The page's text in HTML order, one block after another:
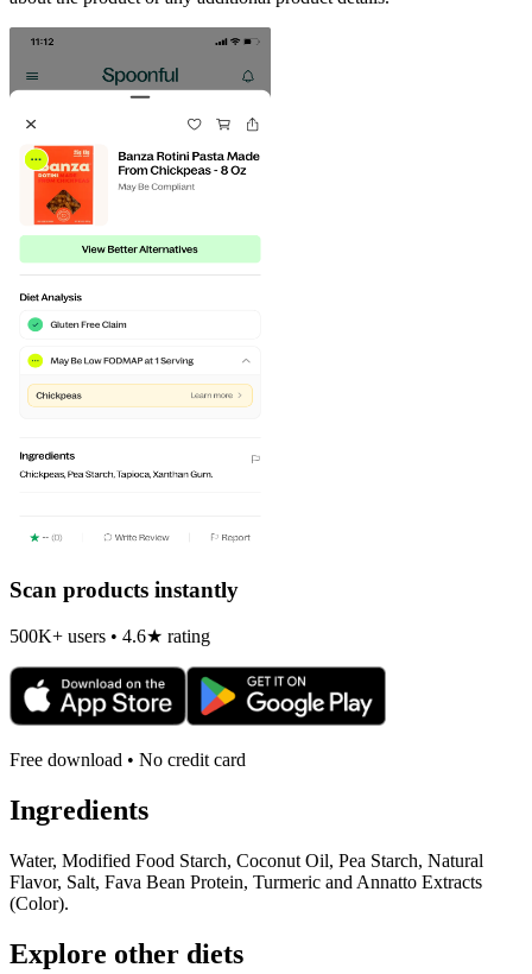
Scan products instantly
500K+ users • 4.6★ rating
Free download • No credit card
Ingredients
Water, Modified Food Starch, Coconut Oil, Pea Starch, Natural
Flavor, Salt, Fava Bean Protein, Turmeric and Annatto Extracts
(Color).
Explore other diets